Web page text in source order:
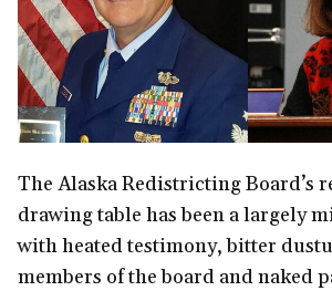
The Alaska Redistricting Board’s
drawing table has been a largely
with heated testimony, bitter
members of the board and naked